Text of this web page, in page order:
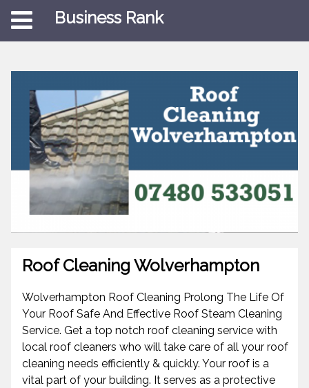
Business Rank
Roof Cleaning Wolverhampton
Wolverhampton Roof Cleaning Prolong The Life Of
Your Roof Safe And Effective Roof Steam Cleaning
Service. Get a top notch roof cleaning service with
local roof cleaners who will take care of all your roof
cleaning needs efficiently & quickly. Your roof is a
vital part of your building. It serves as a protective